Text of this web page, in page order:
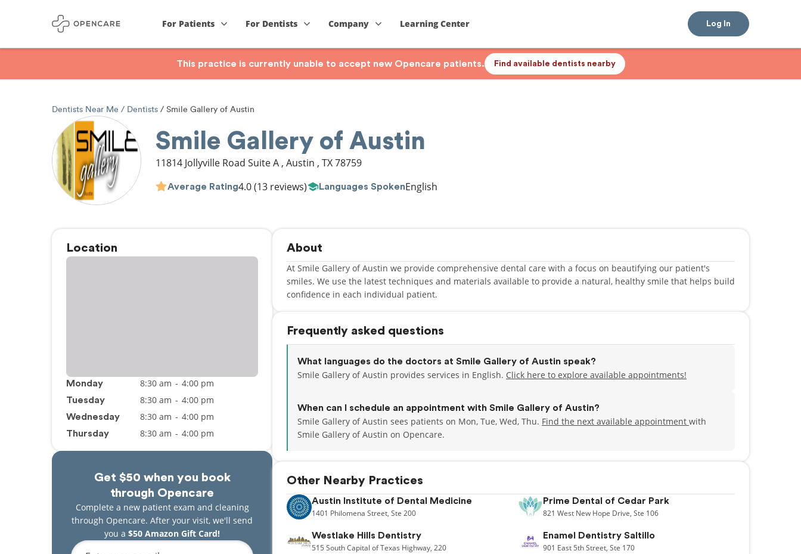
For Patients For Dentists Company Learning Center Log In
This practice is currently unable to accept new Opencare patients. Find available dentists nearby
Dentists Near Me Dentists Smile Gallery of Austin
Smile Gallery of Austin
11814 Jollyville Road Suite A , Austin , TX78759
Average Rating4.0(13 reviews) Languages SpokenEnglish
Location
Monday 8:30 am - 4:00 pm
Tuesday 8:30 am - 4:00 pm
Wednesday 8:30 am - 4:00 pm
Thursday 8:30 am - 4:00 pm
Get $50 when you book
through Opencare
Complete a new patient exam and cleaning
through Opencare. After your visit, we'll send
you a $50 Amazon Gift Card!
About
At Smile Gallery of Austin we provide comprehensive dental care with a focus on beautifying our patient's
smiles. We use the latest techniques and materials available to provide a natural, healthy smile that helps build
confidence in each individual patient.
Frequently asked questions
What languages do the doctors at Smile Gallery of Austin speak?
Smile Gallery of Austin provides services in English. Click here to explore available appointments!
When can I schedule an appointment with Smile Gallery of Austin?
Smile Gallery of Austin sees patients on Mon, Tue, Wed, Thu. Find the next available appointment with
Smile Gallery of Austin on Opencare.
Other Nearby Practices
Austin Institute of Dental Medicine
1401 Philomena Street, Ste 200
Prime Dental of Cedar Park
821 West New Hope Drive, Ste 106
Westlake Hills Dentistry
515 South Capital of Texas Highway, 220
Enamel Dentistry Saltillo
901 East 5th Street, Ste 170